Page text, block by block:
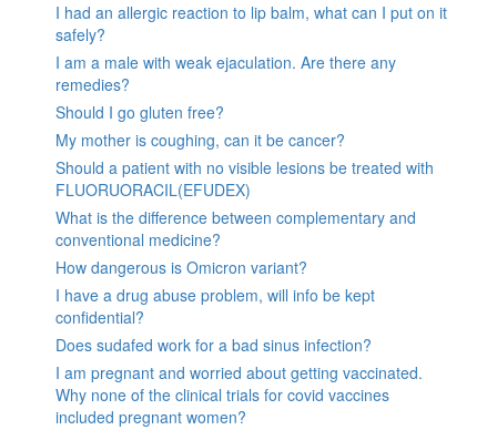
I had an allergic reaction to lip balm, what can I put on it
safely?
I am a male with weak ejaculation. Are there any
remedies?
Should I go gluten free?
My mother is coughing, can it be cancer?
Should a patient with no visible lesions be treated with
FLUORUORACIL(EFUDEX)
What is the difference between complementary and
conventional medicine?
How dangerous is Omicron variant?
I have a drug abuse problem, will info be kept
confidential?
Does sudafed work for a bad sinus infection?
I am pregnant and worried about getting vaccinated.
Why none of the clinical trials for covid vaccines
included pregnant women?